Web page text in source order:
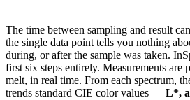
The time between sampling and result
the single data point tells you nothing
during, or after the sample was taken.
first six steps entirely. Measurements are
melt, in real time. From each spectrum,
trends standard CIE color values — L*,